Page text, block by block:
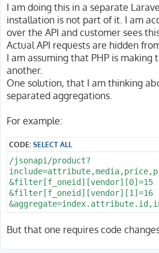
s
I am doing this in a separate
installation is not part of it. I am
over the API and customer sees
Actual API requests are hidden
I am assuming that PHP is making
another.
One solution, that I am thinking
separated aggregations.
For example:
CODE:SELECT ALL
/jsonapi/product?
&filter[f_oneid][vendor][0]=15
&filter[f_oneid][vendor][1]=16
But that one requires code